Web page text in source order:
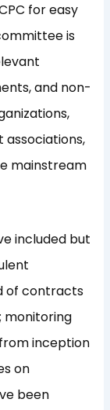
for easy
is
and non-
mainstream
included but
of contracts
monitoring
inception
on
been